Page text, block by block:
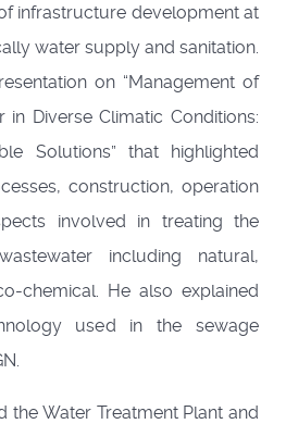
infrastructure development at
water supply and sanitation.
on “Management of
in Diverse Climatic Conditions:
Solutions” that highlighted
construction, operation
involved in treating the
including natural,
chemical. He also explained
used in the sewage
the Water Treatment Plant and